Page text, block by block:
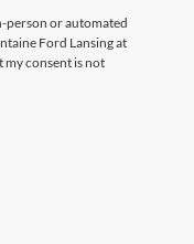
person or automated
Ford Lansing at
consent is not